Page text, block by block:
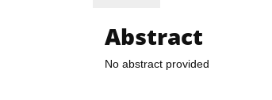
Abstract
No abstract provided